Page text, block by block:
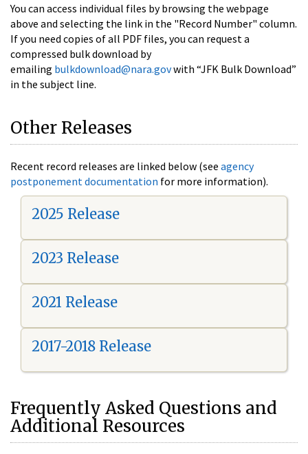
You can access individual files by browsing the webpage
above and selecting the link in the "Record Number" column.
If you need copies of all PDF files, you can request a
compressed bulk download by
emailing bulkdownload@nara.govwith “JFK Bulk Download”
in the subject line.
Other Releases
Recent record releases are linked below (see agency
postponement documentation for more information).
2025 Release
2023 Release
2021 Release
2017-2018 Release
Frequently Asked Questions and
Additional Resources